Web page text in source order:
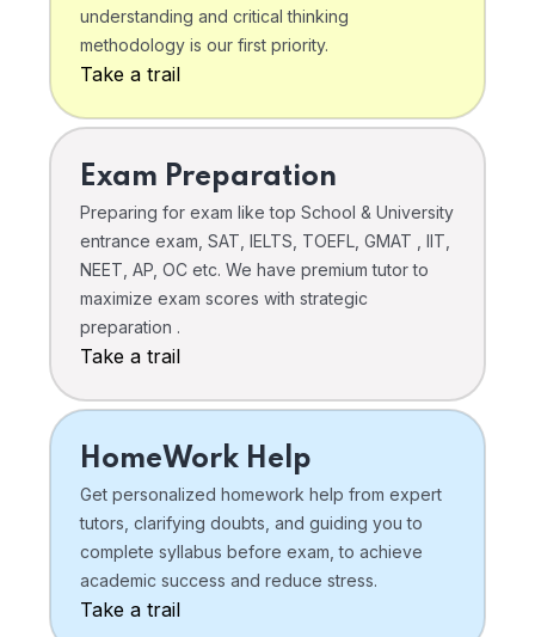
understanding and critical thinking
methodology is our first priority.
Take a trail
Exam Preparation
Preparing for exam like top School & University
entrance exam, SAT, IELTS, TOEFL, GMAT , IIT,
NEET, AP, OC etc. We have premium tutor to
maximize exam scores with strategic
preparation .
Take a trail
HomeWork Help
Get personalized homework help from expert
tutors, clarifying doubts, and guiding you to
complete syllabus before exam, to achieve
academic success and reduce stress.
Take a trail